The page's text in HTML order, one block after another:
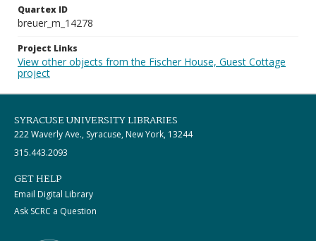
Quartex ID
breuer_m_14278
Project Links
View other objects from the Fischer House, Guest Cottage
project
SYRACUSE UNIVERSITY LIBRARIES
222 Waverly Ave., Syracuse, New York, 13244
315.443.2093
GET HELP
Email Digital Library
Ask SCRC a Question